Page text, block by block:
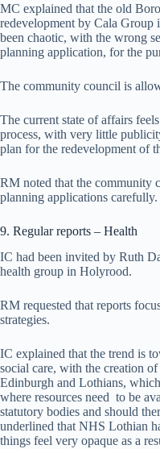
MC explained that the old
redevelopment by Cala Group
been chaotic, with the wrong
planning application, for the
The community council is
The current state of affairs
process, with very little
plan for the redevelopment of
RM noted that the community
planning applications carefully.
9. Regular reports – Health
IC had been invited by Ruth
health group in Holyrood.
RM requested that reports
strategies.
IC explained that the trend is
social care, with the creation
Edinburgh and Lothians,
where resources need to be
statutory bodies and should
underlined that NHS Lothian
things feel very opaque as a